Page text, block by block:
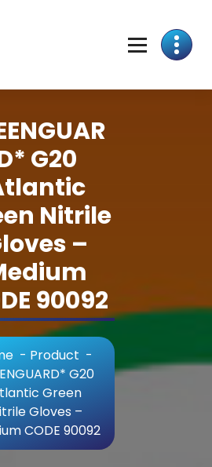
G20
Nitrile
–
90092
- Product -
G20
Green
Gloves –
CODE 90092